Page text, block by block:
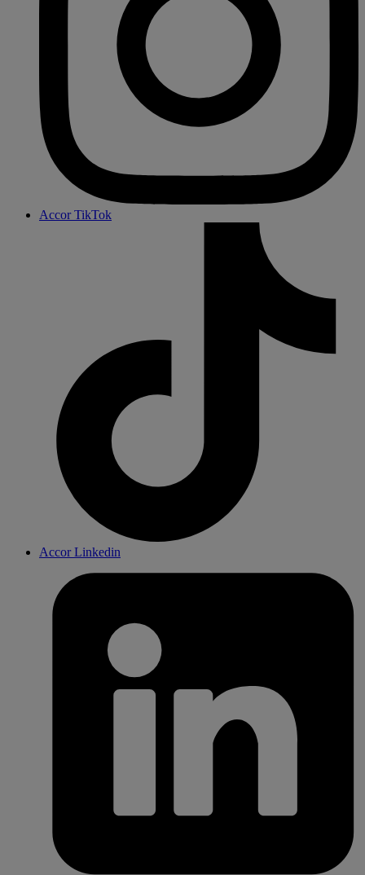
Accor TikTok
Accor Linkedin